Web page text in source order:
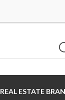
REAL ESTATE